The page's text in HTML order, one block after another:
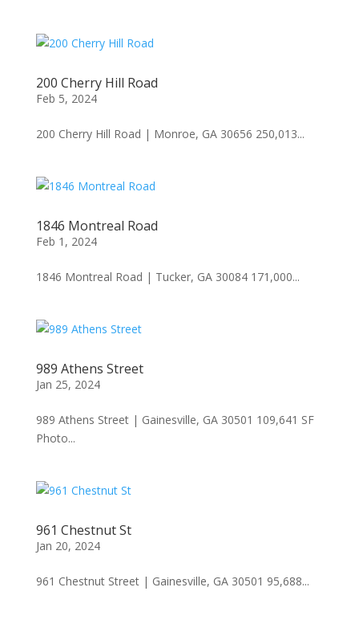
200 Cherry Hill Road
Feb 5, 2024
200 Cherry Hill Road | Monroe, GA 30656 250,013...
1846 Montreal Road
Feb 1, 2024
1846 Montreal Road | Tucker, GA 30084 171,000...
989 Athens Street
Jan 25, 2024
989 Athens Street | Gainesville, GA 30501 109,641 SF
Photo...
961 Chestnut St
Jan 20, 2024
961 Chestnut Street | Gainesville, GA 30501 95,688...